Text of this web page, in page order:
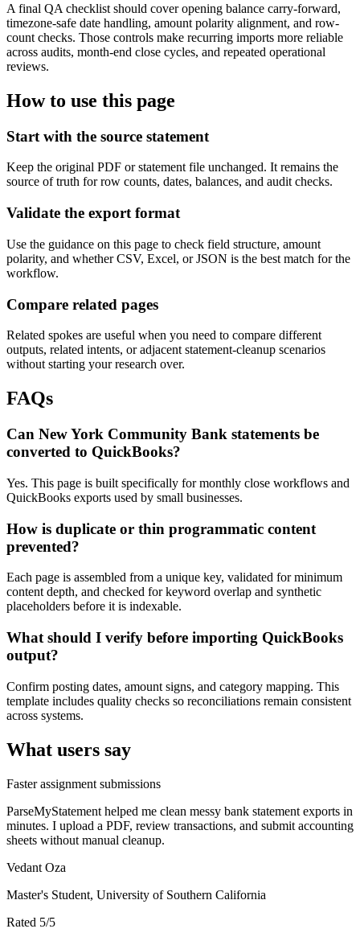
A final QA checklist should cover opening balance carry-forward,
timezone-safe date handling, amount polarity alignment, and row-
count checks. Those controls make recurring imports more reliable
across audits, month-end close cycles, and repeated operational
reviews.
How to use this page
Start with the source statement
Keep the original PDF or statement file unchanged. It remains the
source of truth for row counts, dates, balances, and audit checks.
Validate the export format
Use the guidance on this page to check field structure, amount
polarity, and whether CSV, Excel, or JSON is the best match for the
workflow.
Compare related pages
Related spokes are useful when you need to compare different
outputs, related intents, or adjacent statement-cleanup scenarios
without starting your research over.
FAQs
Can New York Community Bank statements be
converted to QuickBooks?
Yes. This page is built specifically for monthly close workflows and
QuickBooks exports used by small businesses.
How is duplicate or thin programmatic content
prevented?
Each page is assembled from a unique key, validated for minimum
content depth, and checked for keyword overlap and synthetic
placeholders before it is indexable.
What should I verify before importing QuickBooks
output?
Confirm posting dates, amount signs, and category mapping. This
template includes quality checks so reconciliations remain consistent
across systems.
What users say
Faster assignment submissions
ParseMyStatement helped me clean messy bank statement exports in
minutes. I upload a PDF, review transactions, and submit accounting
sheets without manual cleanup.
Vedant Oza
Master's Student, University of Southern California
Rated 5/5